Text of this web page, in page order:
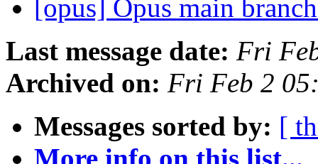
[opus] Opus main
Last message date: Fri
Archived on: Fri Feb 2
Messages sorted by: [